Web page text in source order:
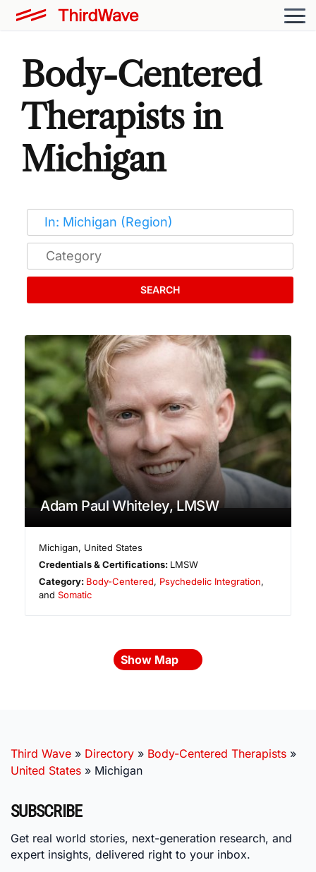
Body-Centered
Therapists in
Michigan
SEARCH
Adam Paul Whiteley, LMSW
Michigan, United States
Credentials & Certifications: LMSW
Category: Body-Centered, Psychedelic Integration,
and Somatic
Show Map
Third Wave » Directory » Body-Centered Therapists »
United States » Michigan
SUBSCRIBE
Get real world stories, next-generation research, and
expert insights, delivered right to your inbox.